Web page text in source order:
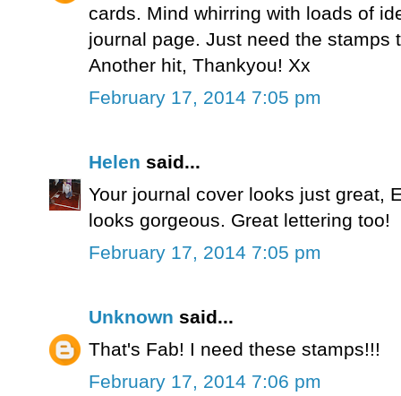
cards. Mind whirring with loads of
journal page. Just need the stamps
Another hit, Thankyou! Xx
February 17, 2014 7:05 pm
Helen said...
Your journal cover looks just great,
looks gorgeous. Great lettering too!
February 17, 2014 7:05 pm
Unknown said...
That's Fab! I need these stamps!!!
February 17, 2014 7:06 pm